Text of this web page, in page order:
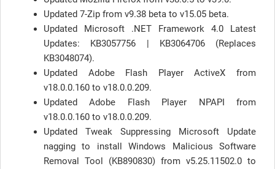
Updated 7-Zip from v9.38 beta to v15.05 beta.
Updated Microsoft .NET Framework 4.0 Latest
Updates: KB3057756 | KB3064706 (Replaces
KB3048074).
Updated Adobe Flash Player ActiveX from
v18.0.0.160 to v18.0.0.209.
Updated Adobe Flash Player NPAPI from
v18.0.0.160 to v18.0.0.209.
Updated Tweak Suppressing Microsoft Update
nagging to install Windows Malicious Software
Removal Tool (KB890830) from v5.25.11502.0 to